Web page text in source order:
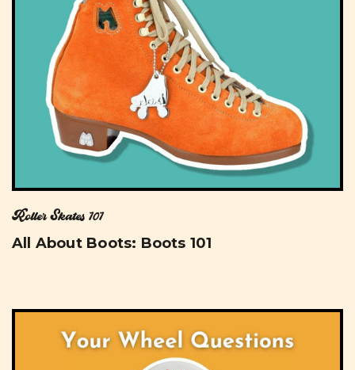
Roller Skates 101
All About Boots: Boots 101